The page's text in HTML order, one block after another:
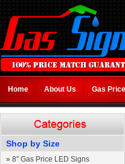
Home About Us Gas
Shop by Size
» 8" Gas Price LED Signs